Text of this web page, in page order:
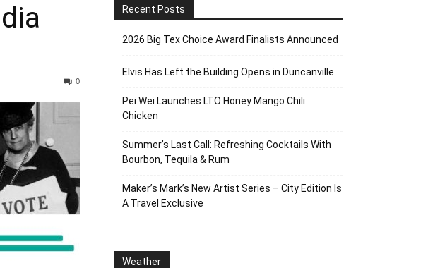
0
Recent Posts
2026 Big Tex Choice Award Finalists Announced
Elvis Has Left the Building Opens in Duncanville
Pei Wei Launches LTO Honey Mango Chili
Chicken
Summer’s Last Call: Refreshing Cocktails With
Bourbon, Tequila & Rum
Maker’s Mark’s New Artist Series – City Edition Is
A Travel Exclusive
Weather